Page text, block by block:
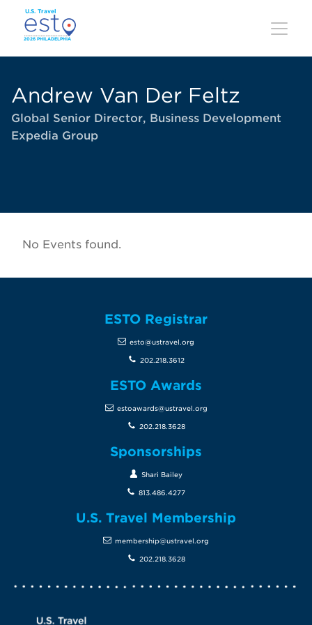
Skip
main
content
Andrew Van Der Feltz
Global Senior Director, Business Development
Expedia Group
No Events found.
Screen Reader 1
ESTO Registrar
esto@ustravel.org
202.218.3612
ESTO Awards
estoawards@ustravel.org
202.218.3628
Sponsorships
Shari Bailey
813.486.4277
U.S. Travel Membership
membership@ustravel.org
202.218.3628